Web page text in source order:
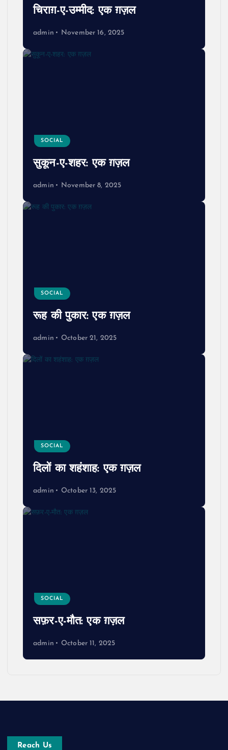
चिराग़-ए-उम्मीद: एक ग़ज़ल
admin November 16, 2025
SOCIAL
सुकून-ए-शहर: एक ग़ज़ल
admin November 8, 2025
SOCIAL
रूह की पुकार: एक ग़ज़ल
admin October 21, 2025
SOCIAL
दिलों का शहंशाह: एक ग़ज़ल
admin October 13, 2025
SOCIAL
सफ़र-ए-मौत: एक ग़ज़ल
admin October 11, 2025
Reach Us